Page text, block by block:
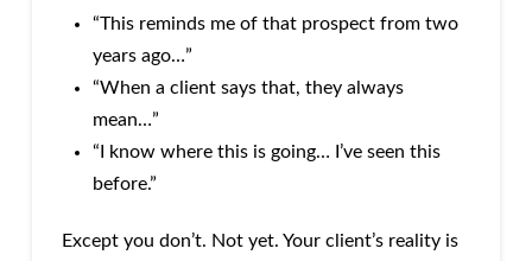
“This reminds me of that prospect from two
years ago…”
“When a client says that, they always
mean…”
“I know where this is going… I’ve seen this
before.”
Except you don’t. Not yet. Your client’s reality is